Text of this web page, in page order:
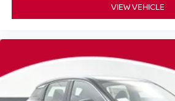
VIEW VEHICLE